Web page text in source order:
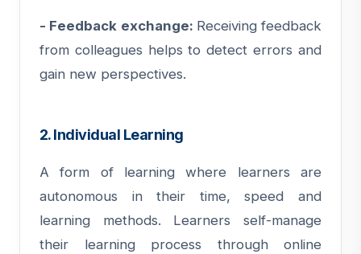
- Feedback exchange: Receiving feedback
from colleagues helps to detect errors and
gain new perspectives.
2. Individual Learning
A form of learning where learners are
autonomous in their time, speed and
learning methods. Learners self-manage
their learning process through online